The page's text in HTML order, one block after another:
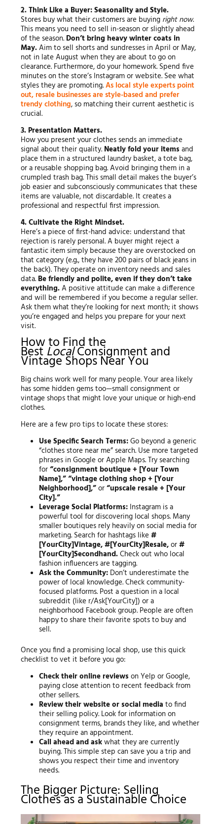
2. Think Like a Buyer: Seasonality and Style.
Stores buy what their customers are buying right now.
This means you need to sell in-season or slightly ahead
of the season. Don’t bring heavy winter coats in
May.Aim to sell shorts and sundresses in April or May,
not in late August when they are about to go on
clearance. Furthermore, do your homework. Spend five
minutes on the store’s Instagram or website. See what
styles they are promoting.As local style experts point
out, resale businesses are style-based and prefer
trendy clothing, so matching their current aesthetic is
crucial.
3. Presentation Matters.
How you present your clothes sends an immediate
signal about their quality. Neatly fold your items and
place them in a structured laundry basket, a tote bag,
or a reusable shopping bag. Avoid bringing them in a
crumpled trash bag. This small detail makes the buyer’s
job easier and subconsciously communicates that these
items are valuable, not discardable. It creates a
professional and respectful first impression.
4. Cultivate the Right Mindset.
Here’s a piece of first-hand advice: understand that
rejection is rarely personal. A buyer might reject a
fantastic item simply because they are overstocked on
that category (e.g., they have 200 pairs of black jeans in
the back). They operate on inventory needs and sales
data. Be friendly and polite, even if they don’t take
everything.A positive attitude can make a difference
and will be remembered if you become a regular seller.
Ask them what they’re looking for next month; it shows
you’re engaged and helps you prepare for your next
visit.
How to Find the
Best LocalConsignment and
Vintage Shops Near You
Big chains work well for many people. Your area likely
has some hidden gems too—small consignment or
vintage shops that might love your unique or high-end
clothes.
Here are a few pro tips to locate these stores:
Use Specific Search Terms:Go beyond a generic
“clothes store near me” search. Use more targeted
phrases in Google or Apple Maps. Try searching
for“consignment boutique + [Your Town
Name],” “vintage clothing shop + [Your
Neighborhood],”or“upscale resale + [Your
City].”
Leverage Social Platforms: Instagram is a
powerful tool for discovering local shops. Many
smaller boutiques rely heavily on social media for
marketing. Search for hashtags like#
[YourCity]Vintage, #[YourCity]Resale,or#
[YourCity]Secondhand.Check out who local
fashion influencers are tagging.
Ask the Community: Don’t underestimate the
power of local knowledge. Check community-
focused platforms. Post a question in a local
subreddit (like r/Ask[YourCity]) or a
neighborhood Facebook group. People are often
happy to share their favorite spots to buy and
sell.
Once you find a promising local shop, use this quick
checklist to vet it before you go:
Check their online reviews on Yelp or Google,
paying close attention to recent feedback from
other sellers.
Review their website or social media to find
their selling policy. Look for information on
consignment terms, brands they like, and whether
they require an appointment.
Call ahead and askwhat they are currently
buying. This simple step can save you a trip and
shows you respect their time and inventory
needs.
The Bigger Picture: Selling
Clothes as a Sustainable Choice